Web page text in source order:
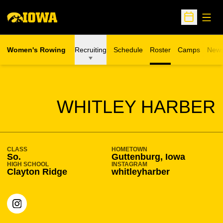
Open
Women's Rowing Recruiting Schedule Roster Camps
Opens in a
WHITLEY HARBER
SEASON 2023-24
CLASS
So.
HOMETOWN
Guttenburg, Iowa
HIGH SCHOOL
Clayton Ridge
INSTAGRAM
whitleyharber
INSTAGRAM
OPENS IN A NEW WINDOW